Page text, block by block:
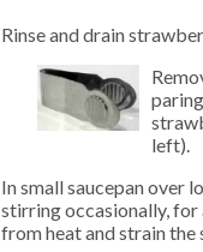
Rinse and drain
left).
In small saucepan over low heat, combine water, lemon juice, sugar, and lavender. Let simmer,
stirring occasionally, for
from heat and strain the